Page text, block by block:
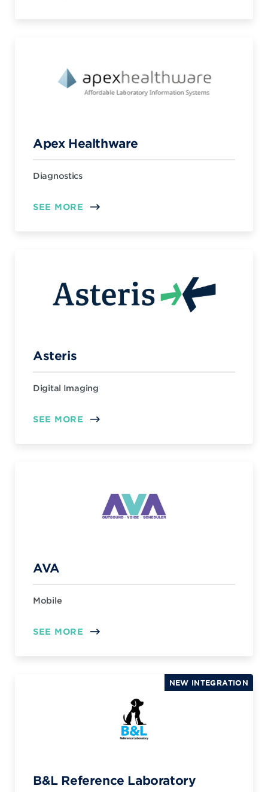
Apex Healthware
Diagnostics
SEE MORE
Asteris
Digital Imaging
SEE MORE
AVA
Mobile
SEE MORE
NEW INTEGRATION
B&L Reference Laboratory